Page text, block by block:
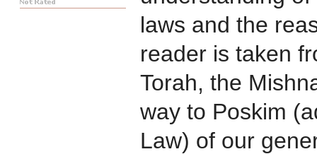
laws and the
reader is taken
Torah, the
way to Poskim
Law) of our